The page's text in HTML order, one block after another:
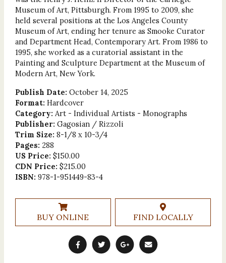
Museum of Art, Pittsburgh. From 1995 to 2009, she
held several positions at the Los Angeles County
Museum of Art, ending her tenure as Smooke Curator
and Department Head, Contemporary Art. From 1986 to
1995, she worked as a curatorial assistant in the
Painting and Sculpture Department at the Museum of
Modern Art, New York.
Publish Date: October 14, 2025
Format: Hardcover
Category: Art - Individual Artists - Monographs
Publisher: Gagosian / Rizzoli
Trim Size: 8-1/8 x 10-3/4
Pages: 288
US Price: $150.00
CDN Price: $215.00
ISBN: 978-1-951449-83-4
BUY ONLINE FIND LOCALLY